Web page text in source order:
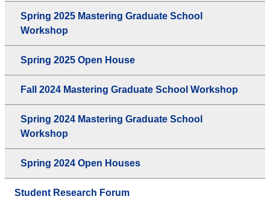
Spring 2025 Mastering Graduate School
Workshop
Spring 2025 Open House
Fall 2024 Mastering Graduate School Workshop
Spring 2024 Mastering Graduate School
Workshop
Spring 2024 Open Houses
Student Research Forum